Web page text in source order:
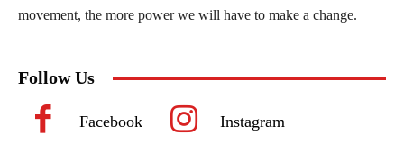
movement, the more power we will have to make a change.
Follow Us
Facebook Instagram